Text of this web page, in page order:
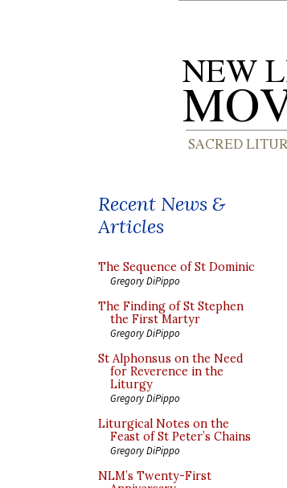
Recent News &
Articles
The Sequence of St Dominic
Gregory DiPippo
The Finding of St Stephen
the First Martyr
Gregory DiPippo
St Alphonsus on the Need
for Reverence in the
Liturgy
Gregory DiPippo
Liturgical Notes on the
Feast of St Peter’s Chains
Gregory DiPippo
NLM’s Twenty-First